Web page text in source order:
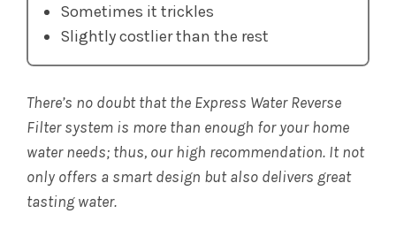
Sometimes it trickles
Slightly costlier than the rest
There’s no doubt that the Express Water Reverse
Filter system is more than enough for your home
water needs; thus, our high recommendation. It not
only offers a smart design but also delivers great
tasting water.